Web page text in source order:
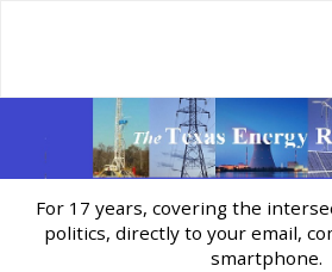
For 17 years, covering the
politics, directly to your email,
smartphone.